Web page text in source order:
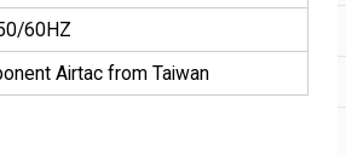
60HZ
Airtac from Taiwan